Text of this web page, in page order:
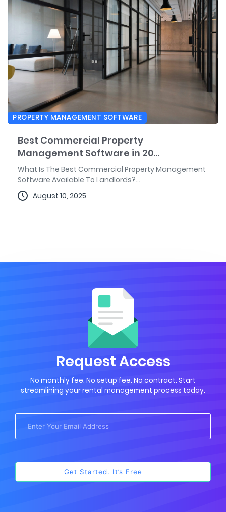
PROPERTY MANAGEMENT SOFTWARE
Best Commercial Property
Management Software in 20...
What Is The Best Commercial Property Management
Software Available To Landlords?...
August 10, 2025
Request Access
No monthly fee. No setup fee. No contract. Start
streamlining your rental management process today.